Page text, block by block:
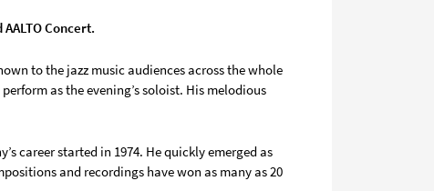
Concert.
to the jazz music audiences across the whole
as the evening’s soloist. His melodious
career started in 1974. He quickly emerged as
and recordings have won as many as 20